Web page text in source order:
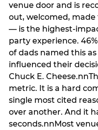
venue door and is
out, welcomed,
— is the highest-
party experience.
of dads named this
influenced their
Chuck E.
metric. It is a hard
single most cited
over another. And it
seconds.nnMost